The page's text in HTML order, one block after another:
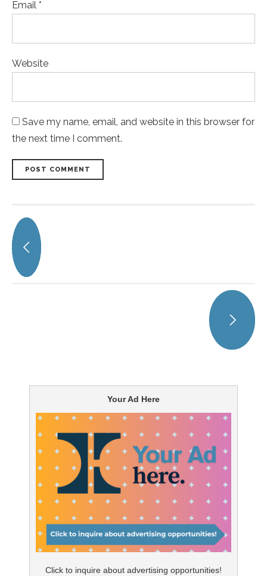
Email *
Website
Save my name, email, and website in this browser for
the next time I comment.
POST COMMENT
Your Ad Here
Click to inquire about advertising opportunities!